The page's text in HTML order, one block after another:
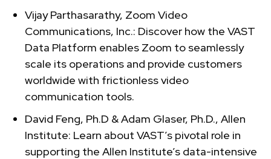
Vijay Parthasarathy, Zoom Video
Communications, Inc.: Discover how the VAST
Data Platform enables Zoom to seamlessly
scale its operations and provide customers
worldwide with frictionless video
communication tools.
David Feng, Ph.D & Adam Glaser, Ph.D., Allen
Institute: Learn about VAST’s pivotal role in
supporting the Allen Institute’s data-intensive